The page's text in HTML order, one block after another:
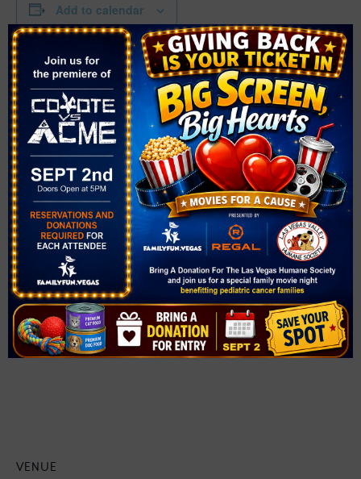
Add to calendar
DETAILS
Date:
January 24, 2025
Time:
7:00 pm - 8:00 pm
Website:
https://events.thelibrarydistrict.org/event/12625946
VENUE